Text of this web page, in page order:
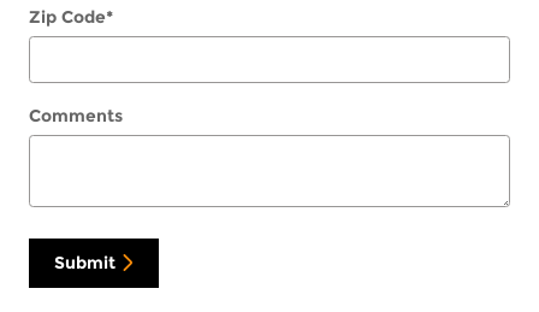
Zip Code*
Comments
Submit